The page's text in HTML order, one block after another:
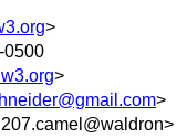
>
0500
>
>